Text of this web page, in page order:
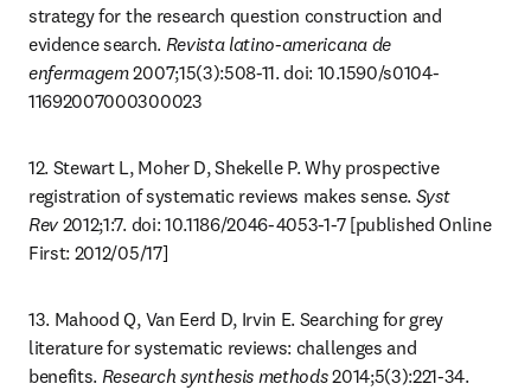
strategy for the research question construction and
evidence search. Revista latino-americana de
enfermagem 2007;15(3):508-11. doi: 10.1590/s0104-
11692007000300023
12. Stewart L, Moher D, Shekelle P. Why prospective
registration of systematic reviews makes sense. Syst
Rev 2012;1:7. doi: 10.1186/2046-4053-1-7 [published Online
First: 2012/05/17]
13. Mahood Q, Van Eerd D, Irvin E. Searching for grey
literature for systematic reviews: challenges and
benefits. Research synthesis methods 2014;5(3):221-34.